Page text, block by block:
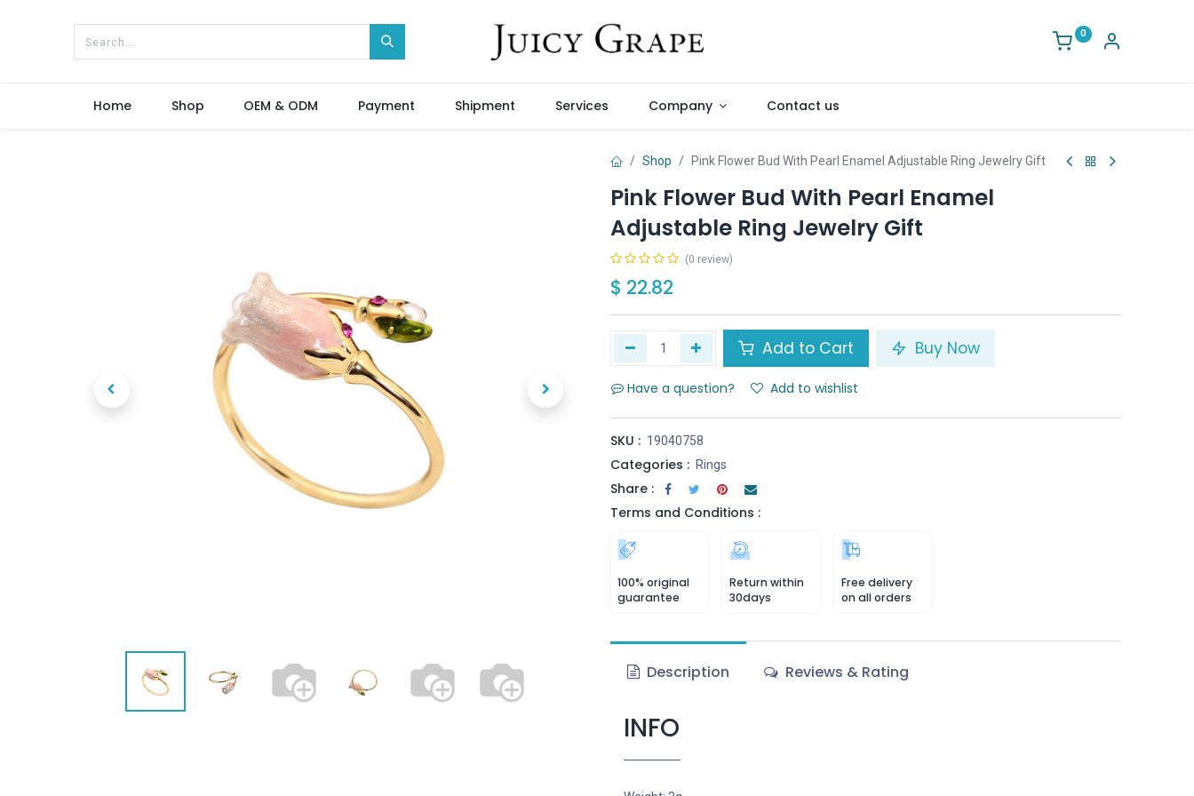
0
Home Shop OEM & ODM Payment Shipment Services Company Contact us
Shop Pink Flower Bud With Pearl Enamel Adjustable Ring Jewelry Gift
Pink Flower Bud With Pearl Enamel
Adjustable Ring Jewelry Gift
(0 review)
$ 22.82
Add to Cart Buy Now
Have a question? Add to wishlist
SKU : 19040758
Categories : Rings
Share :
Terms and Conditions :
100% original
guarantee
Return within
30days
Free delivery
on all orders
Description Reviews & Rating
INFO